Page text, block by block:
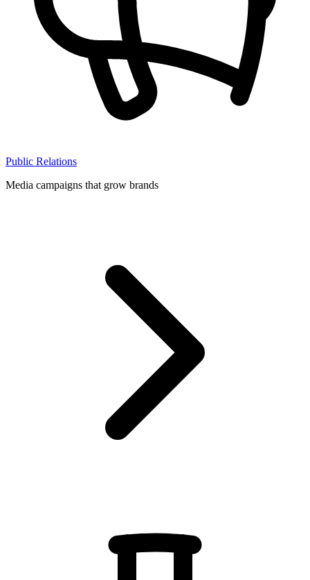
Public Relations
Media campaigns that grow brands